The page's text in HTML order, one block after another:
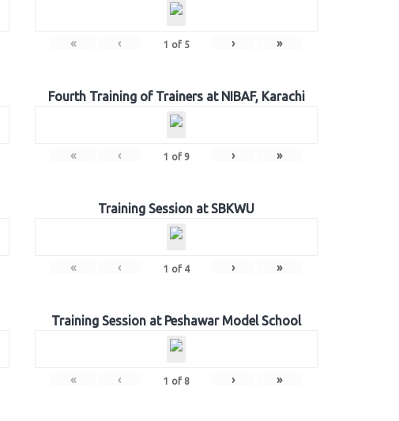
« ‹ 1 of 5 › »
Fourth Training of Trainers at NIBAF, Karachi
« ‹ 1 of 9 › »
Training Session at SBKWU
« ‹ 1 of 4 › »
Training Session at Peshawar Model School
« ‹ 1 of 8 › »